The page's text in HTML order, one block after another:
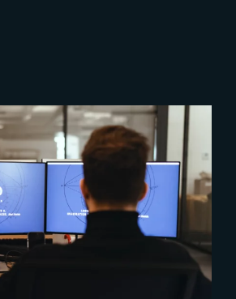
Return to begin your search or
hit ESC to close.
Address